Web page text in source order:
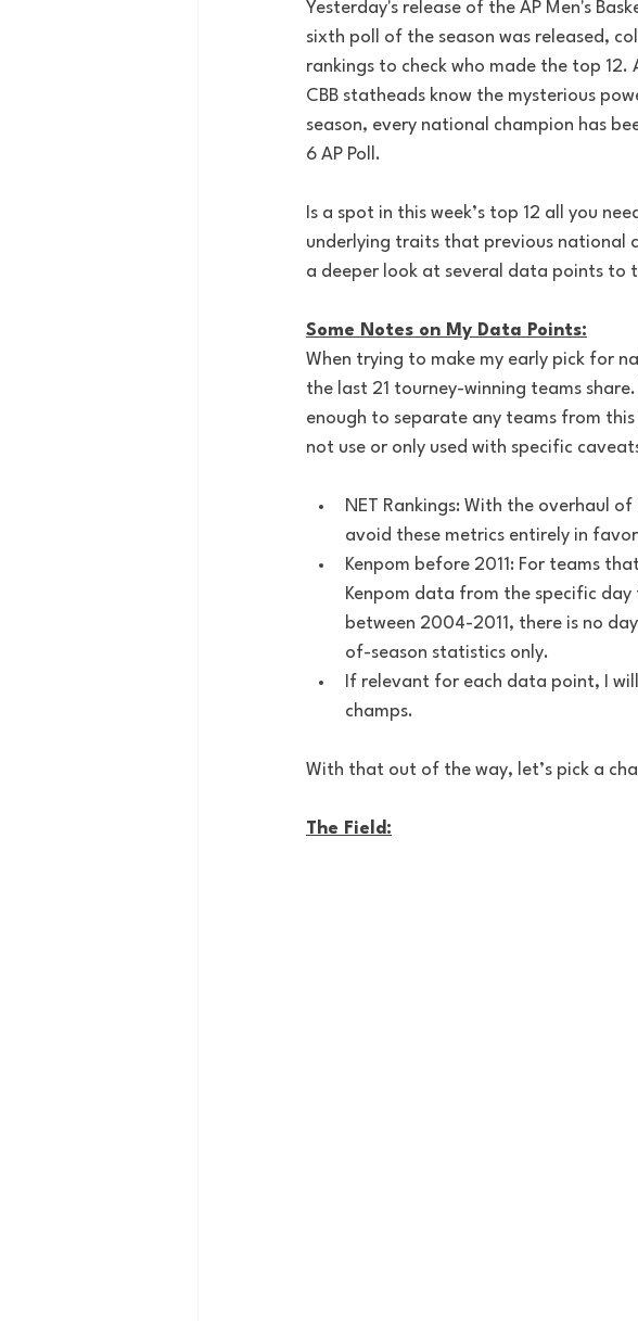
Yesterday's release of the AP Men's
sixth poll of the season was released,
rankings to check who made the top
CBB statheads know the mysterious
season, every national champion has
6 AP Poll.
Is a spot in this week’s top 12 all you
underlying traits that previous national
a deeper look at several data points to
Some Notes on My Data Points:
When trying to make my early pick for
the last 21 tourney-winning teams
enough to separate any teams from
not use or only used with specific
NET Rankings: With the overhaul
avoid these metrics entirely in
Kenpom before 2011: For teams
Kenpom data from the specific day
between 2004-2011, there is no
of-season statistics only.
If relevant for each data point, I
champs.
With that out of the way, let’s pick a
The Field: